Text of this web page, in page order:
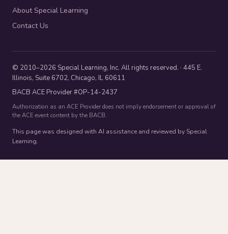
About Special Learning
Contact Us
© 2010–2026 Special Learning, Inc. All rights reserved. · 445 E.
Illinois, Suite 6702, Chicago, IL 60611
BACB ACE Provider #OP-14-2437
Authorization as an ACE Provider does not imply endorsement or approval of
the ACE event content by the BACB.
This page was designed with AI assistance and reviewed by Special
Learning.